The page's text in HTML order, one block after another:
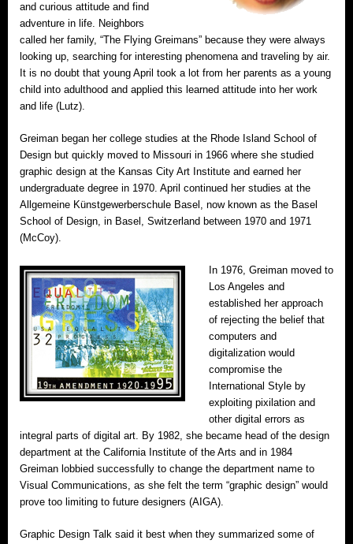
and curious attitude and find
adventure in life. Neighbors
called her family, “The Flying Greimans” because they were always
looking up, searching for interesting phenomena and traveling by air.
It is no doubt that young April took a lot from her parents as a young
child into adulthood and applied this learned attitude into her work
and life (Lutz).
Greiman began her college studies at the Rhode Island School of
Design but quickly moved to Missouri in 1966 where she studied
graphic design at the Kansas City Art Institute and earned her
undergraduate degree in 1970. April continued her studies at the
Allgemeine Künstgewerberschule Basel, now known as the Basel
School of Design, in Basel, Switzerland between 1970 and 1971
(McCoy).
In 1976, Greiman moved to
Los Angeles and
established her approach
of rejecting the belief that
computers and
digitalization would
compromise the
International Style by
exploiting pixilation and
other digital errors as
integral parts of digital art. By 1982, she became head of the design
department at the California Institute of the Arts and in 1984
Greiman lobbied successfully to change the department name to
Visual Communications, as she felt the term “graphic design” would
prove too limiting to future designers (AIGA).
Graphic Design Talk said it best when they summarized some of